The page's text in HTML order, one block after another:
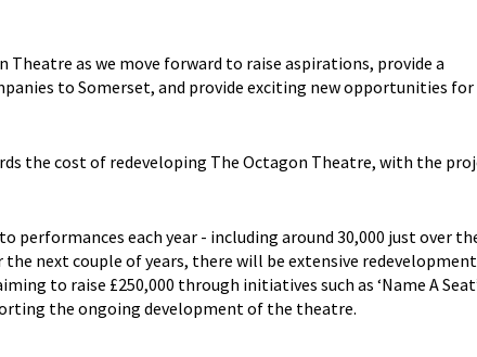
as we move forward to raise aspirations, provide a
to Somerset, and provide exciting new opportunities for
the cost of redeveloping The Octagon Theatre, with the
performances each year - including around 30,000 just over
next couple of years, there will be extensive redevelopment
to raise £250,000 through initiatives such as ‘Name A
the ongoing development of the theatre.